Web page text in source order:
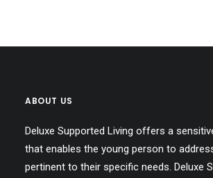
ABOUT US
Deluxe Supported Living offers a
that enables the young person to
pertinent to their specific needs. Deluxe